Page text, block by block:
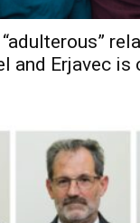
and Erjavec is